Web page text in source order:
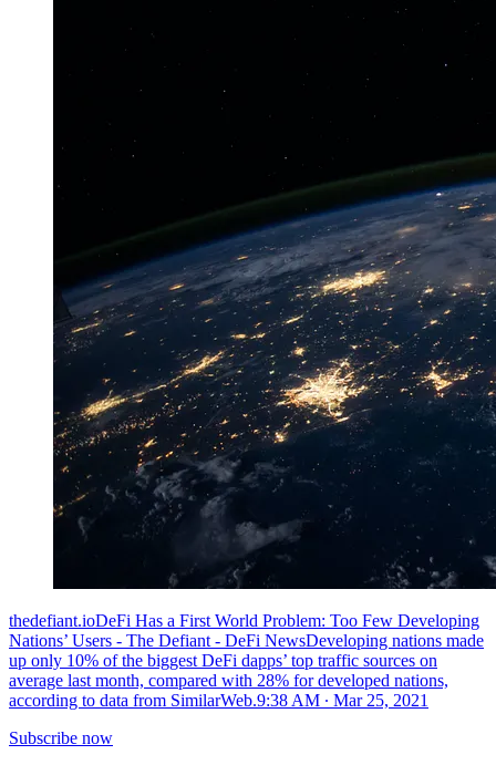
thedefiant.ioDeFi Has a First World Problem: Too Few Developing
Nations’ Users - The Defiant - DeFi NewsDeveloping nations made
up only 10% of the biggest DeFi dapps’ top traffic sources on
average last month, compared with 28% for developed nations,
according to data from SimilarWeb.9:38 AM ∙ Mar 25, 2021
Subscribe now